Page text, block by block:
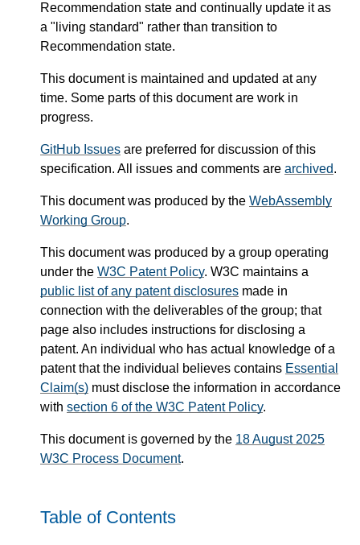
Recommendation state and continually update it as
a "living standard" rather than transition to
Recommendation state.
This document is maintained and updated at any
time. Some parts of this document are work in
progress.
GitHub Issues are preferred for discussion of this
specification. All issues and comments are archived.
This document was produced by the WebAssembly
Working Group.
This document was produced by a group operating
under the W3C Patent Policy. W3C maintains a
public list of any patent disclosures made in
connection with the deliverables of the group; that
page also includes instructions for disclosing a
patent. An individual who has actual knowledge of a
patent that the individual believes contains Essential
Claim(s) must disclose the information in accordance
with section 6 of the W3C Patent Policy.
This document is governed by the 18 August 2025
W3C Process Document.
Table of Contents